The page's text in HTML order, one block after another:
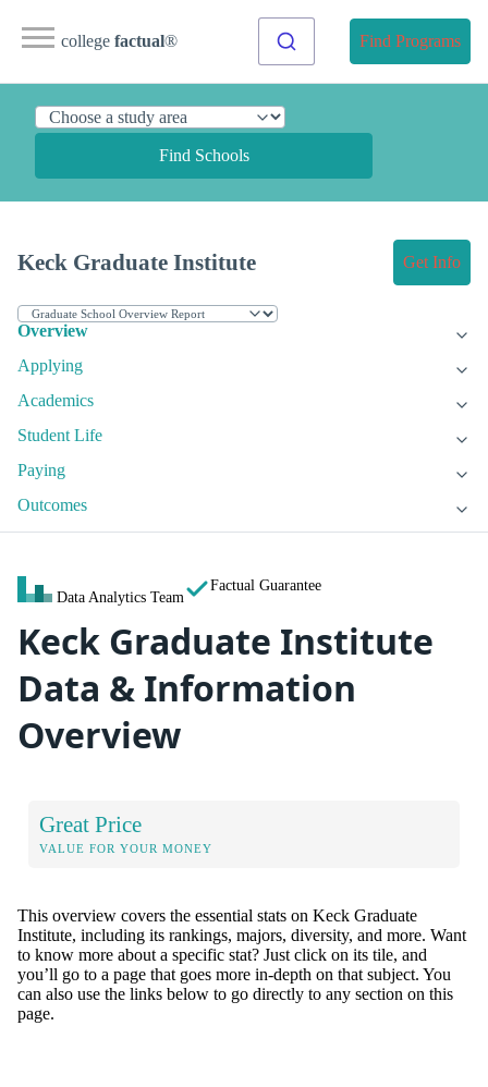
college factual® Find Programs
Find Schools
Keck Graduate Institute Get Info
Overview
Applying
Academics
Student Life
Paying
Outcomes
Data Analytics Team
Factual Guarantee
Keck Graduate Institute
Data & Information
Overview
Great Price
VALUE FOR YOUR MONEY
This overview covers the essential stats on Keck Graduate
Institute, including its rankings, majors, diversity, and more. Want
to know more about a specific stat? Just click on its tile, and
you’ll go to a page that goes more in-depth on that subject. You
can also use the links below to go directly to any section on this
page.